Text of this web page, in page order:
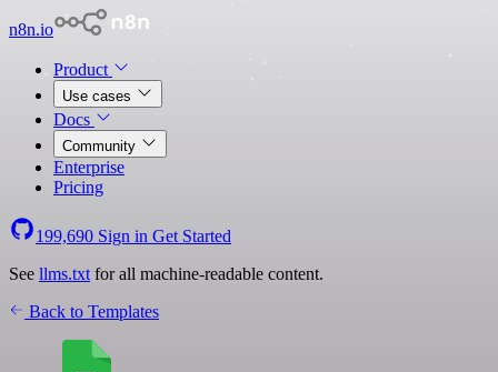
n8n.io
Product
Use cases
Docs
Community
Enterprise
Pricing
199,690 Sign in Get Started
See llms.txt for all machine-readable content.
Back to Templates